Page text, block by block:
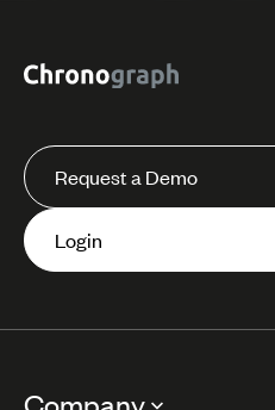
Request a Demo
Login
Company